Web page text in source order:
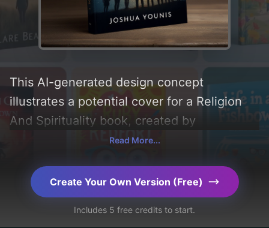
This AI-generated design concept
illustrates a potential cover for a Religion
And Spirituality book, created by
CoverDesignAI. It aims to evoke a sense of
'silhouette, stars, group, spiral, and
humanity', and utilizing a color palette
centered around 'golden and navy blue'.
Read More...
Create Your Own Version (Free)
Includes 5 free credits to start.